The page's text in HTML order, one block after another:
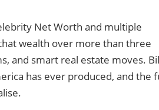
Net Worth and multiple
wealth over more than three
and smart real estate moves.
has ever produced, and the